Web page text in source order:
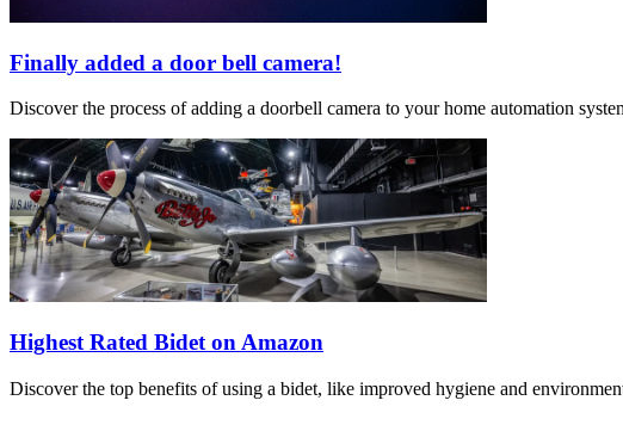
Finally added a door bell camera!
Discover the process of adding a doorbell camera to your home automation
Highest Rated Bidet on Amazon
Discover the top benefits of using a bidet, like improved hygiene and